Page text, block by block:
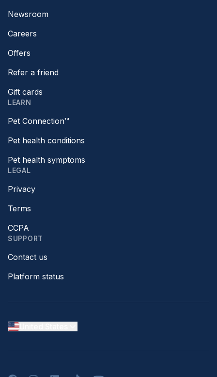
Newsroom
Careers
Offers
Refer a friend
Gift cards
LEARN
Pet Connection™
Pet health conditions
Pet health symptoms
LEGAL
Privacy
Terms
CCPA
SUPPORT
Contact us
Platform status